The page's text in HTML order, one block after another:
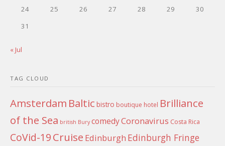
24
25 26 27 28 29
30
31
« Jul
TAG CLOUD
Amsterdam Baltic bistro boutique hotel Brilliance
of the Sea british Bury comedyCoronavirus Costa Rica
CoVid-19Cruise Edinburgh Edinburgh Fringe